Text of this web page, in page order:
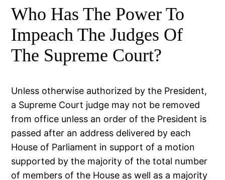
Who Has The Power To
Impeach The Judges Of
The Supreme Court?
Unless otherwise authorized by the President,
a Supreme Court judge may not be removed
from office unless an order of the President is
passed after an address delivered by each
House of Parliament in support of a motion
supported by the majority of the total number
of members of the House as well as a majority